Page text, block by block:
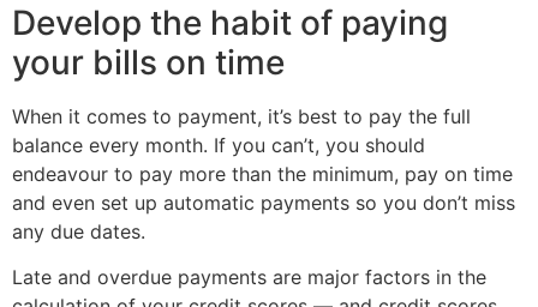
Develop the habit of paying
your bills on time
When it comes to payment, it’s best to pay the full
balance every month. If you can’t, you should
endeavour to pay more than the minimum, pay on time
and even set up automatic payments so you don’t miss
any due dates.
Late and overdue payments are major factors in the